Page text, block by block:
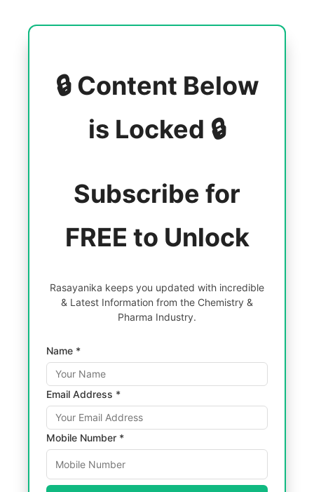
🔒 Content Below
is Locked 🔒
Subscribe for
FREE to Unlock
Rasayanika keeps you updated with incredible
& Latest Information from the Chemistry &
Pharma Industry.
Name *
Email Address *
Mobile Number *